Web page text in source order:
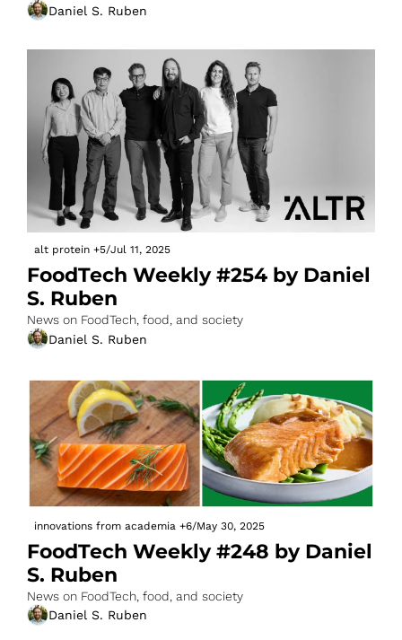
Daniel S. Ruben
alt protein +5/Jul 11, 2025
FoodTech Weekly #254 by Daniel
S. Ruben
News on FoodTech, food, and society
Daniel S. Ruben
innovations from academia +6/May 30, 2025
FoodTech Weekly #248 by Daniel
S. Ruben
News on FoodTech, food, and society
Daniel S. Ruben